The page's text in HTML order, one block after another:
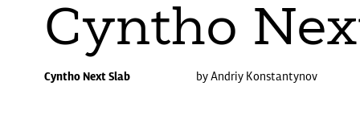
Cyntho
Cyntho Next Slab by Andriy Konstantynov